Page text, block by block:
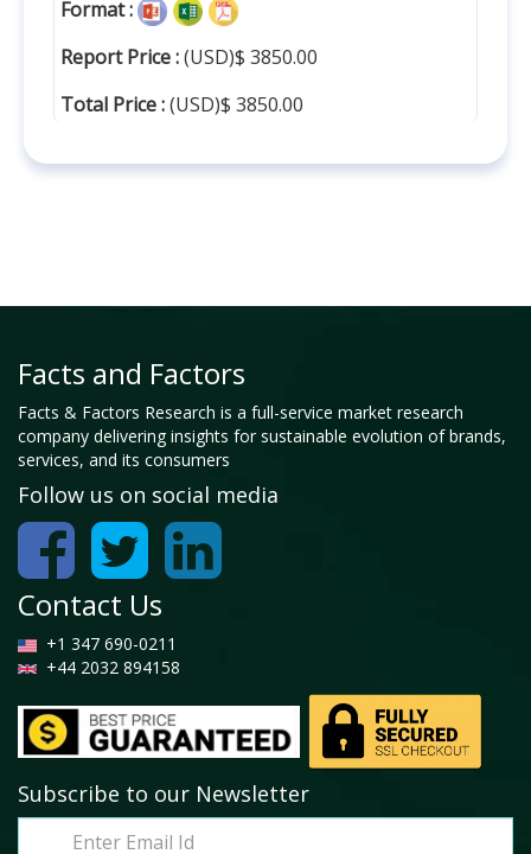
Format :
Report Price :(USD)$ 3850.00
Total Price :(USD)$ 3850.00
Facts and Factors
Facts & Factors Research is a full-service market research
company delivering insights for sustainable evolution of brands,
services, and its consumers
Follow us on social media
Contact Us
+1 347 690-0211
+44 2032 894158
Subscribe to our Newsletter